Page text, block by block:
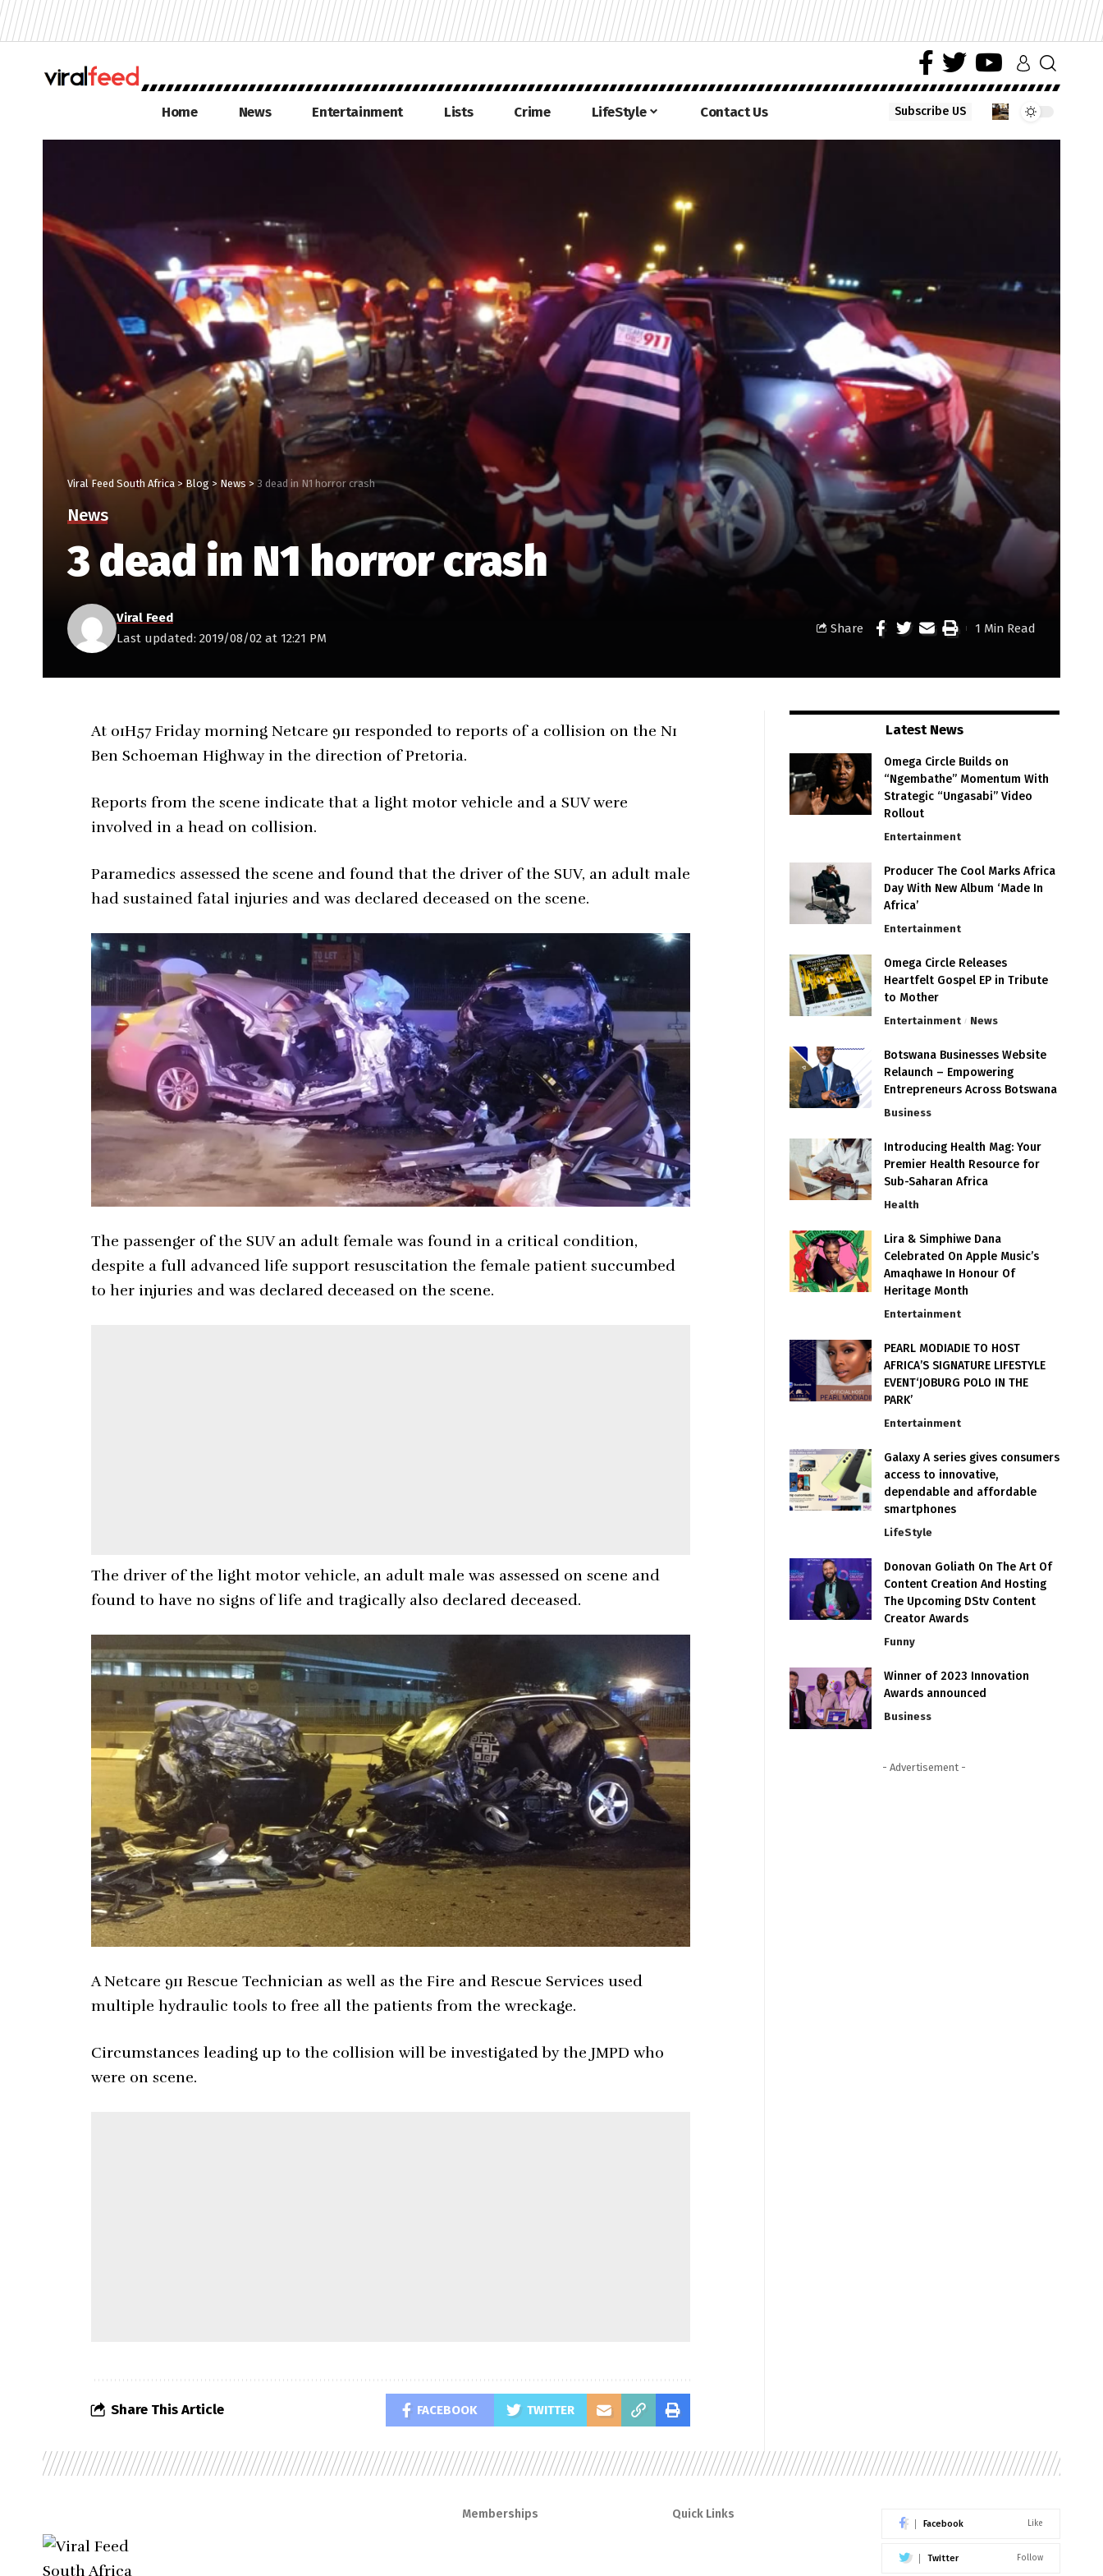
Home News Entertainment Lists Crime LifeStyle Contact Us Subscribe US
Viral Feed South Africa > Blog > News > 3 dead in N1 horror crash
News
3 dead in N1 horror crash
Last updated: 2019/08/02 at 12:21 PM
Viral Feed
Share 1 Min Read
At 01H57 Friday morning Netcare 911 responded to reports of a collision on the N1
Ben Schoeman Highway in the direction of Pretoria.
Reports from the scene indicate that a light motor vehicle and a SUV were
involved in a head on collision.
Paramedics assessed the scene and found that the driver of the SUV, an adult male
had sustained fatal injuries and was declared deceased on the scene.
The passenger of the SUV an adult female was found in a critical condition,
despite a full advanced life support resuscitation the female patient succumbed
to her injuries and was declared deceased on the scene.
The driver of the light motor vehicle, an adult male was assessed on scene and
found to have no signs of life and tragically also declared deceased.
A Netcare 911 Rescue Technician as well as the Fire and Rescue Services used
multiple hydraulic tools to free all the patients from the wreckage.
Circumstances leading up to the collision will be investigated by the JMPD who
were on scene.
Share This Article FACEBOOK TWITTER
Latest News
Omega Circle Builds on
“Ngembathe” Momentum With
Strategic “Ungasabi” Video
Rollout
Entertainment
Producer The Cool Marks Africa
Day With New Album ‘Made In
Africa’
Entertainment
Omega Circle Releases
Heartfelt Gospel EP in Tribute
to Mother
Entertainment News
Botswana Businesses Website
Relaunch – Empowering
Entrepreneurs Across Botswana
Business
Introducing Health Mag: Your
Premier Health Resource for
Sub-Saharan Africa
Health
Lira & Simphiwe Dana
Celebrated On Apple Music’s
Amaqhawe In Honour Of
Heritage Month
Entertainment
PEARL MODIADIE TO HOST
AFRICA’S SIGNATURE LIFESTYLE
EVENT‘JOBURG POLO IN THE
PARK’
Entertainment
Galaxy A series gives consumers
access to innovative,
dependable and affordable
smartphones
LifeStyle
Donovan Goliath On The Art Of
Content Creation And Hosting
The Upcoming DStv Content
Creator Awards
Funny
Winner of 2023 Innovation
Awards announced
Business
- Advertisement -
Memberships Quick Links
Facebook Like
Twitter Follow